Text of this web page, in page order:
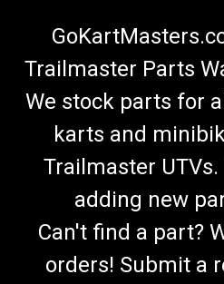
Trailmaster Parts
We stock parts for
karts and
Trailmaster
adding new
Can't find a part?
orders! Submit a